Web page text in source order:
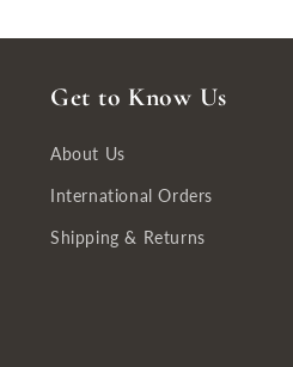
Get to Know Us
About Us
International Orders
Shipping & Returns